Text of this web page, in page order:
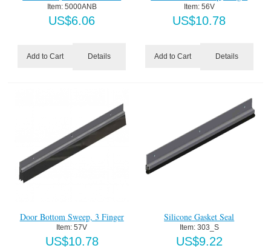
Item: 5000ANB
US$6.06
Add to Cart Details
Item: 56V
US$10.78
Add to Cart Details
Door Bottom Sweep, 3 Finger
Item: 57V
US$10.78
Silicone Gasket Seal
Item: 303_S
US$9.22